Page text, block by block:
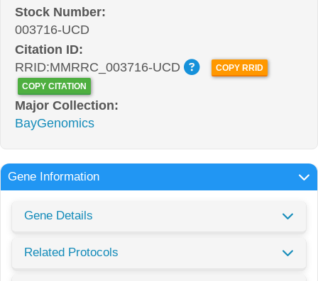
Stock Number:
003716-UCD
Citation ID:
RRID:MMRRC_003716-UCD
COPY RRID
COPY CITATION
Major Collection:
BayGenomics
Gene Information
Gene Details
Related Protocols